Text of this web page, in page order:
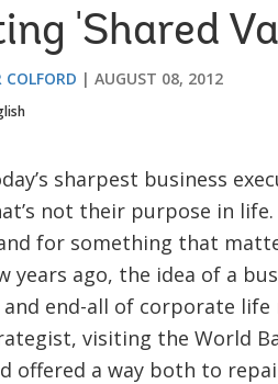
'Shared
COLFORD AUGUST 08, 2012
sharpest business
not their purpose in
for something that
years ago, the idea of a
and end-all of corporate life
visiting the World
offered a way both to